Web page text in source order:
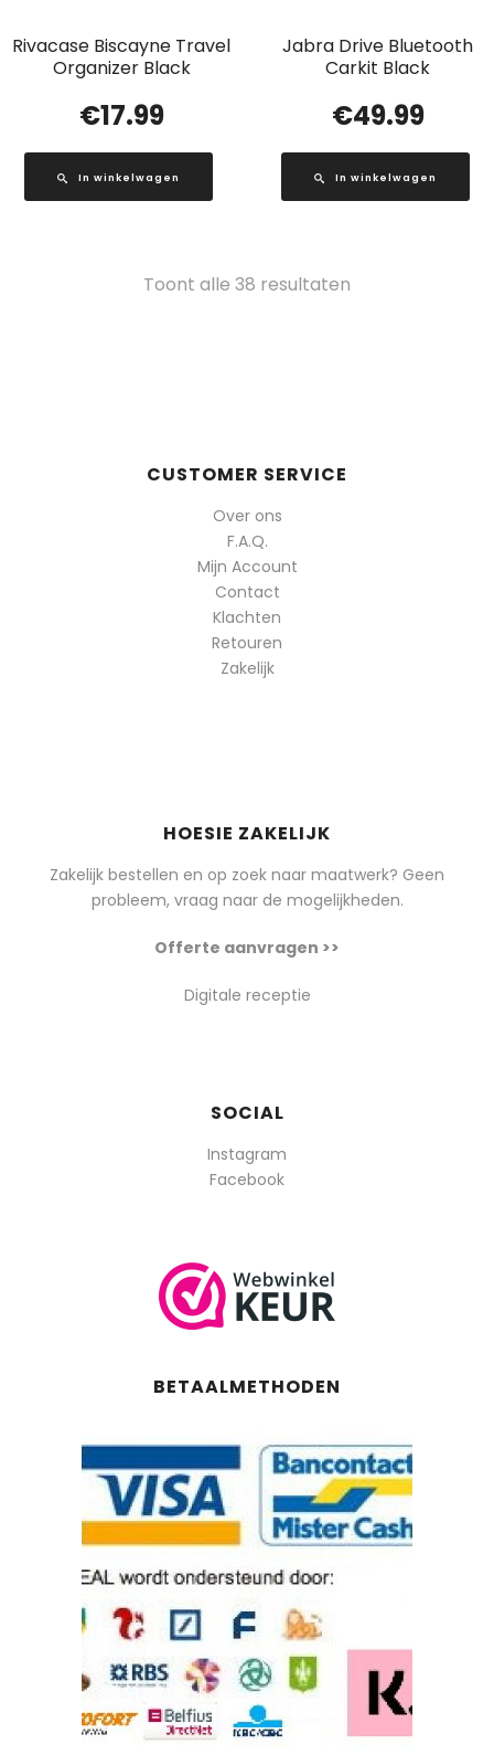
Rivacase Biscayne Travel
Organizer Black
€17.99
In winkelwagen
Jabra Drive Bluetooth
Carkit Black
€49.99
In winkelwagen
Toont alle 38 resultaten
CUSTOMER SERVICE
Over ons
F.A.Q.
Mijn Account
Contact
Klachten
Retouren
Zakelijk
HOESIE ZAKELIJK
Zakelijk bestellen en op zoek naar maatwerk? Geen
probleem, vraag naar de mogelijkheden.
Offerte aanvragen >>
Digitale receptie
SOCIAL
Instagram
Facebook
BETAALMETHODEN